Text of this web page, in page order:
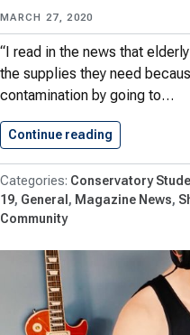
MARCH 27, 2020
“I read in the news that
the supplies they need
contamination by going to…
Continue reading
Conservatory
19 General Magazine News
Community